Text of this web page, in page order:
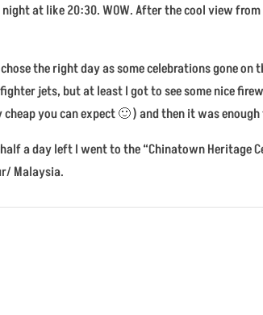
at like 20:30. WOW. After the cool view
the right day as some celebrations gone on
jets, but at least I got to see some nice
cheap you can expect 🙂 ) and then it was
a day left I went to the “Chinatown Heritage
Malaysia.